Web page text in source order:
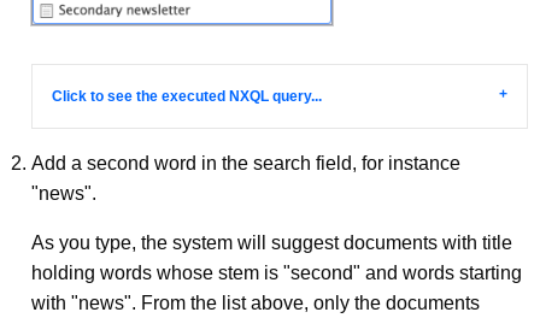
Click to see the executed NXQL query...
Add a second word in the search field, for instance
"news".
As you type, the system will suggest documents with title
holding words whose stem is "second" and words starting
with "news". From the list above, only the documents